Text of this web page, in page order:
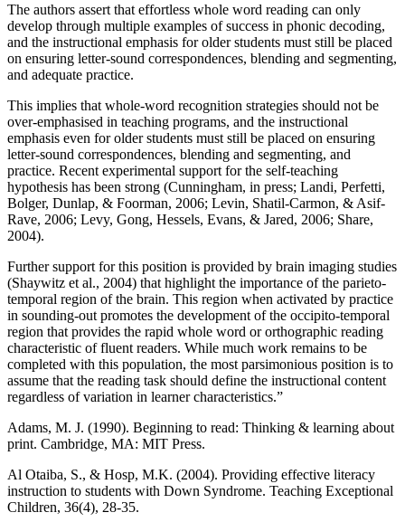
The authors assert that effortless whole word reading can only
develop through multiple examples of success in phonic decoding,
and the instructional emphasis for older students must still be placed
on ensuring letter-sound correspondences, blending and segmenting,
and adequate practice.
This implies that whole-word recognition strategies should not be
over-emphasised in teaching programs, and the instructional
emphasis even for older students must still be placed on ensuring
letter-sound correspondences, blending and segmenting, and
practice. Recent experimental support for the self-teaching
hypothesis has been strong (Cunningham, in press; Landi, Perfetti,
Bolger, Dunlap, & Foorman, 2006; Levin, Shatil-Carmon, & Asif-
Rave, 2006; Levy, Gong, Hessels, Evans, & Jared, 2006; Share,
2004).
Further support for this position is provided by brain imaging studies
(Shaywitz et al., 2004) that highlight the importance of the parieto-
temporal region of the brain. This region when activated by practice
in sounding-out promotes the development of the occipito-temporal
region that provides the rapid whole word or orthographic reading
characteristic of fluent readers. While much work remains to be
completed with this population, the most parsimonious position is to
assume that the reading task should define the instructional content
regardless of variation in learner characteristics.”
Adams, M. J. (1990). Beginning to read: Thinking & learning about
print. Cambridge, MA: MIT Press.
Al Otaiba, S., & Hosp, M.K. (2004). Providing effective literacy
instruction to students with Down Syndrome. Teaching Exceptional
Children, 36(4), 28-35.